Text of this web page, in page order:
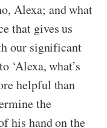
Alexa; and what
that gives us
our significant
‘Alexa, what’s
helpful than
the
his hand on the